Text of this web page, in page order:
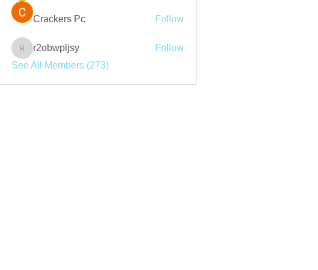
Crackers Pc Follow
r2obwpljsy
r2obwpljsy
Follow
See All Members (273)